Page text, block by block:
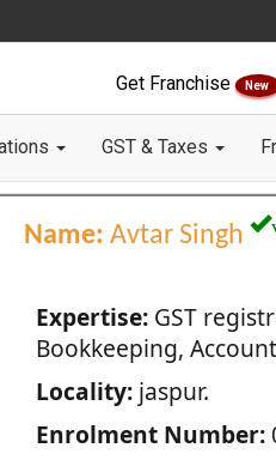
Get Franchise New
GST & Taxes
Name: Avtar Singh
Expertise:GST
Bookkeeping,
Locality:jaspur.
Enrolment Number: